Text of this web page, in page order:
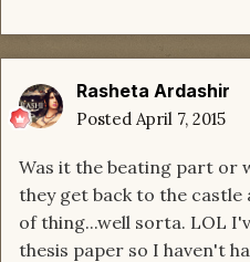
Rasheta Ardashir
Posted April 7, 2015
Was it the beating part or
they get back to the castle
of thing...well sorta. LOL
thesis paper so I haven't